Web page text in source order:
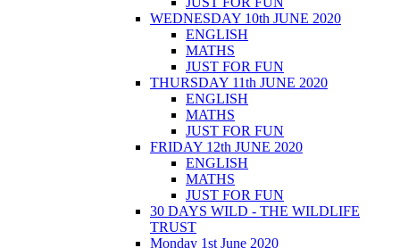
WEDNESDAY 10th JUNE 2020
ENGLISH
MATHS
JUST FOR FUN
THURSDAY 11th JUNE 2020
ENGLISH
MATHS
JUST FOR FUN
FRIDAY 12th JUNE 2020
ENGLISH
MATHS
JUST FOR FUN
30 DAYS WILD - THE WILDLIFE
TRUST
Monday 1st June 2020